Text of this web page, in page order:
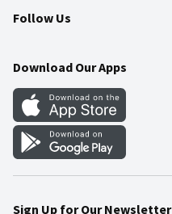
Community
Food Safety
Weekly Circular
Gift Cards
Mobile Apps
Blog
Follow Us
Download Our Apps
Sign Up for Our Newsletter